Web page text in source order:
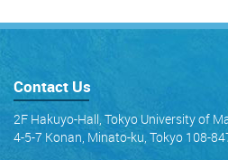
Contact Us
2F Hakuyo-Hall, Tokyo University of
4-5-7 Konan, Minato-ku, Tokyo 108-